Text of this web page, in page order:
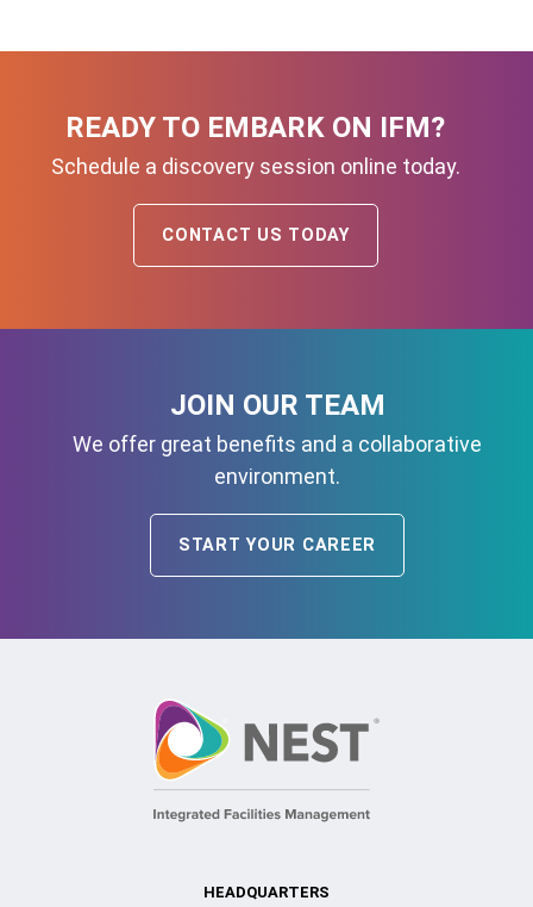
READY TO EMBARK ON IFM?
Schedule a discovery session online today.
CONTACT US TODAY
JOIN OUR TEAM
We offer great benefits and a collaborative
environment.
START YOUR CAREER
HEADQUARTERS